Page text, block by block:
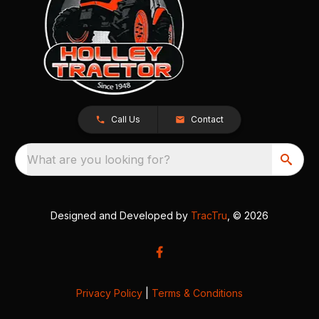
Call Us Contact
What are you looking for?
Designed and Developed by TracTru , © 2026
Privacy Policy Terms & Conditions